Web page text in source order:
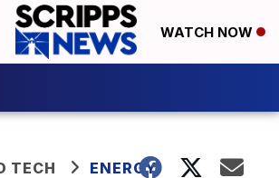
WATCH NOW
TECH ENERGY